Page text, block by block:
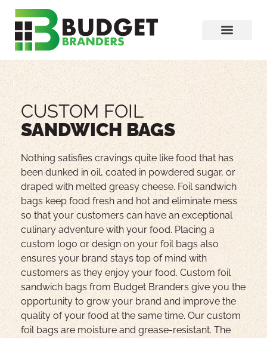
CUSTOM FOIL
SANDWICH BAGS
Nothing satisfies cravings quite like food that has
been dunked in oil, coated in powdered sugar, or
draped with melted greasy cheese. Foil sandwich
bags keep food fresh and hot and eliminate mess
so that your customers can have an exceptional
culinary adventure with your food. Placing a
custom logo or design on your foil bags also
ensures your brand stays top of mind with
customers as they enjoy your food. Custom foil
sandwich bags from Budget Branders give you the
opportunity to grow your brand and improve the
quality of your food at the same time. Our custom
foil bags are moisture and grease-resistant. The